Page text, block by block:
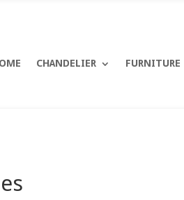
CHANDELIER FURNITURE